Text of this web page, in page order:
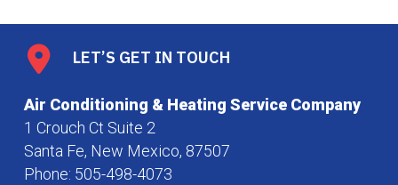
LET’S GET IN TOUCH
Air Conditioning & Heating Service Company
1 Crouch Ct Suite 2
Santa Fe, New Mexico, 87507
Phone: 505-498-4073